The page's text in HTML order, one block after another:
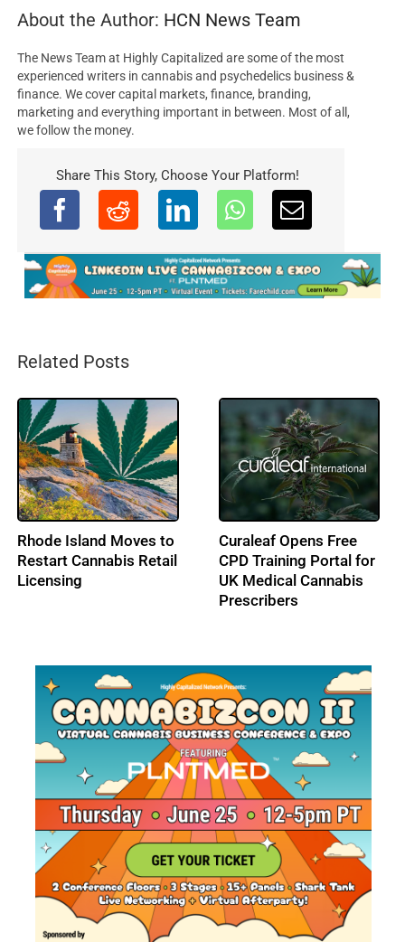
About the Author: HCN News Team
The News Team at Highly Capitalized are some of the most
experienced writers in cannabis and psychedelics business &
finance. We cover capital markets, finance, branding,
marketing and everything important in between. Most of all,
we follow the money.
Share This Story, Choose Your Platform!
Related Posts
The Real Operational
Cost of Cash
Discrepancies in High-
Trulieve Earns Spot on
TIME’s America’s Best
Companies 2026 List